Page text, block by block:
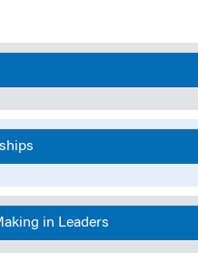
in Leaders